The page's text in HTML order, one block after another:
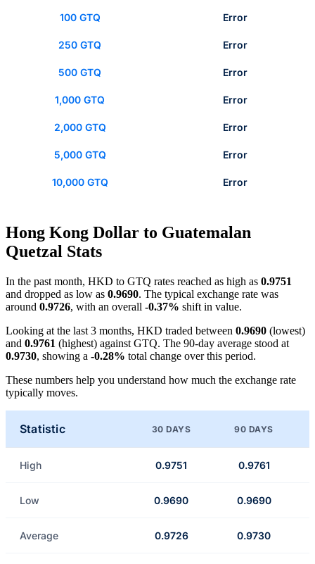
100 GTQ Error
250 GTQ Error
500 GTQ Error
1,000 GTQ Error
2,000 GTQ Error
5,000 GTQ Error
10,000 GTQ Error
Hong Kong Dollar to Guatemalan
Quetzal Stats
In the past month, HKD to GTQ rates reached as high as 0.9751
and dropped as low as 0.9690. The typical exchange rate was
around 0.9726, with an overall -0.37% shift in value.
Looking at the last 3 months, HKD traded between 0.9690 (lowest)
and 0.9761 (highest) against GTQ. The 90-day average stood at
0.9730, showing a -0.28% total change over this period.
These numbers help you understand how much the exchange rate
typically moves.
Statistic 30 DAYS 90 DAYS
High 0.9751 0.9761
Low 0.9690 0.9690
Average 0.9726 0.9730